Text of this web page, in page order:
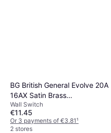
BG British General Evolve 20A
16AX Satin Brass
Intermediate Switch
Wall Switch
€11.45
Or 3 payments of €3.81¹
2 stores